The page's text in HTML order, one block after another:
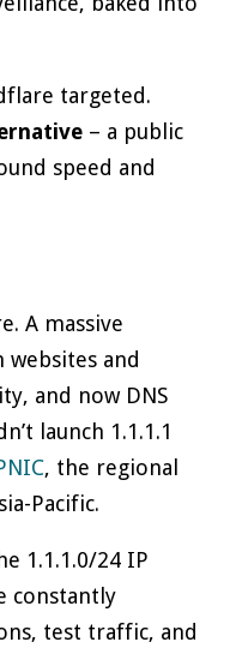
targeted.
– a public
speed and
A massive
and
and now DNS
launch 1.1.1.1
, the regional
Pacific.
1.1.1.0/24 IP
constantly
test traffic, and